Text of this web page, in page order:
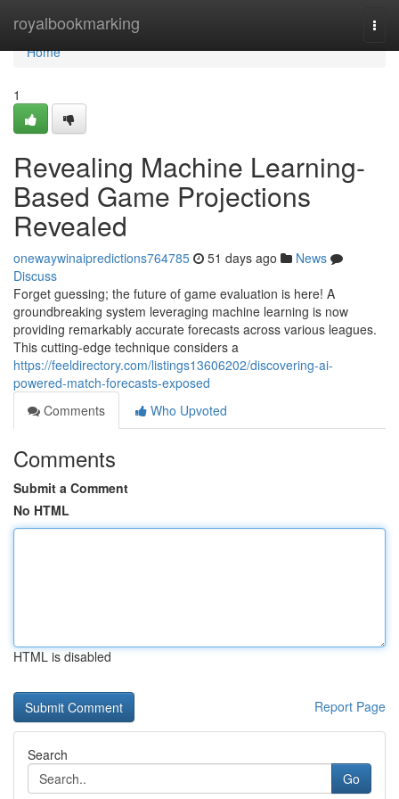
royalbookmarking
Home
Home
1
Revealing Machine Learning-
Based Game Projections
Revealed
onewaywinaipredictions764785 51 days ago
News
Discuss
Forget guessing; the future of game evaluation is here! A
groundbreaking system leveraging machine learning is now
providing remarkably accurate forecasts across various leagues.
This cutting-edge technique considers a
https://feeldirectory.com/listings13606202/discovering-ai-
powered-match-forecasts-exposed
Comments
Who Upvoted
Comments
Submit a Comment
No HTML
HTML is disabled
Report Page
Search
Go